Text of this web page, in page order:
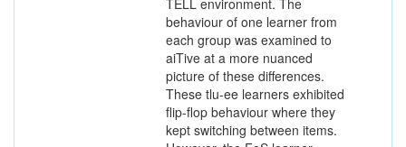
TELL environment. The
behaviour of one learner from
each group was examined to
aiTive at a more nuanced
picture of these differences.
These tlu-ee learners exhibited
flip-flop behaviour where they
kept switching between items.